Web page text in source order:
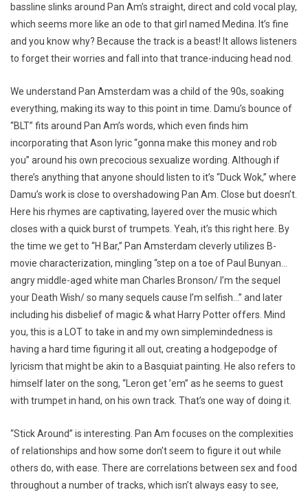
bassline slinks around Pan Am’s straight, direct and cold vocal play,
which seems more like an ode to that girl named Medina. It’s fine
and you know why? Because the track is a beast! It allows listeners
to forget their worries and fall into that trance-inducing head nod.
We understand Pan Amsterdam was a child of the 90s, soaking
everything, making its way to this point in time. Damu’s bounce of
“BLT” fits around Pan Am’s words, which even finds him
incorporating that Ason lyric “gonna make this money and rob
you” around his own precocious sexualize wording. Although if
there’s anything that anyone should listen to it’s “Duck Wok,” where
Damu’s work is close to overshadowing Pan Am. Close but doesn’t.
Here his rhymes are captivating, layered over the music which
closes with a quick burst of trumpets. Yeah, it’s this right here. By
the time we get to “H Bar,” Pan Amsterdam cleverly utilizes B-
movie characterization, mingling “step on a toe of Paul Bunyan…
angry middle-aged white man Charles Bronson/ I’m the sequel
your Death Wish/ so many sequels cause I’m selfish…” and later
including his disbelief of magic & what Harry Potter offers. Mind
you, this is a LOT to take in and my own simplemindedness is
having a hard time figuring it all out, creating a hodgepodge of
lyricism that might be akin to a Basquiat painting. He also refers to
himself later on the song, “Leron get ’em” as he seems to guest
with trumpet in hand, on his own track. That’s one way of doing it.
“Stick Around” is interesting. Pan Am focuses on the complexities
of relationships and how some don’t seem to figure it out while
others do, with ease. There are correlations between sex and food
throughout a number of tracks, which isn’t always easy to see,